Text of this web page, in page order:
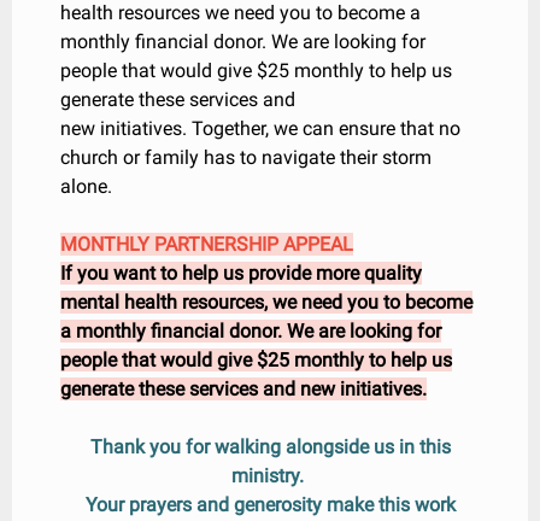
health resources we need you to become a
monthly financial donor. We are looking for
people that would give $25 monthly to help us
generate these services and
new initiatives. Together, we can ensure that no
church or family has to navigate their storm
alone.
MONTHLY PARTNERSHIP APPEAL
If you want to help us provide more quality
mental health resources, we need you to become
a monthly financial donor. We are looking for
people that would give $25 monthly to help us
generate these services and new initiatives.
Thank you for walking alongside us in this
ministry.
Your prayers and generosity make this work